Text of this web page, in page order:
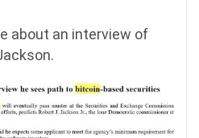
about an interview of